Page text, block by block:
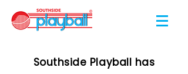
Southside Playball has